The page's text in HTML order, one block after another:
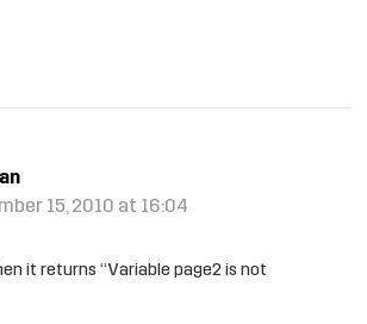
15, 2010 at 16:04
it returns “Variable page2 is not